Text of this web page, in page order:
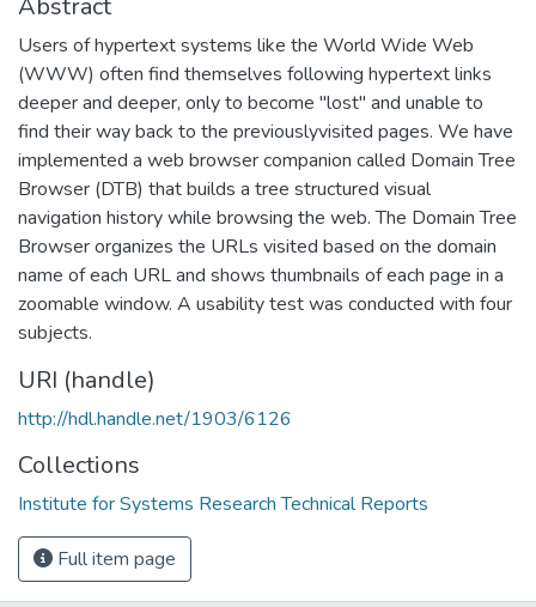
Users of hypertext systems like the World Wide Web
(WWW) often find themselves following hypertext links
deeper and deeper, only to become "lost" and unable to
find their way back to the previouslyvisited pages. We have
implemented a web browser companion called Domain Tree
Browser (DTB) that builds a tree structured visual
navigation history while browsing the web. The Domain Tree
Browser organizes the URLs visited based on the domain
name of each URL and shows thumbnails of each page in a
zoomable window. A usability test was conducted with four
subjects.
URI (handle)
http://hdl.handle.net/1903/6126
Collections
Institute for Systems Research Technical Reports
Full item page